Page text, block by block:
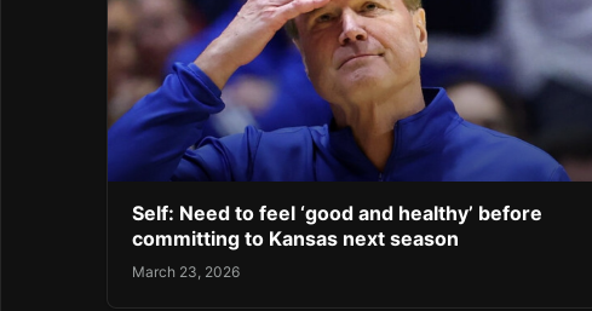
Self: Need to feel ‘good and healthy’ before
committing to Kansas next season
March 23, 2026